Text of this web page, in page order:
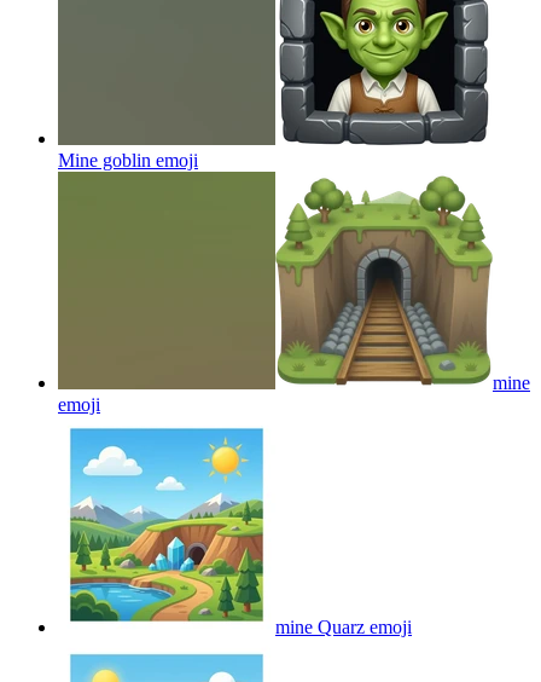
Mine goblin emoji
mine
emoji
mine Quarz emoji